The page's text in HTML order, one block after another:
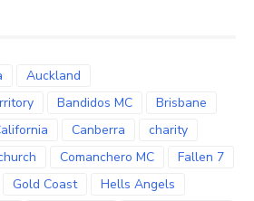
Auckland
Bandidos MC
Brisbane
Canberra
charity
Comanchero MC
Fallen 7
Gold Coast
Hells Angels